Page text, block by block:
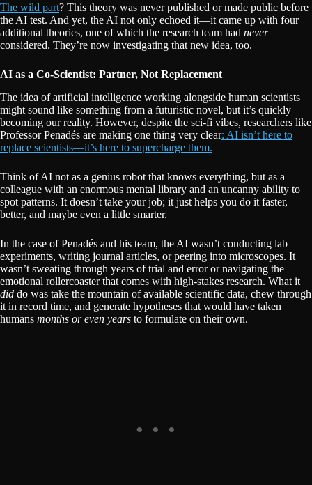
The wild part? This theory was never published or made public before
the AI test. And yet, the AI not only echoed it—it came up with four
additional theories, one of which the research team had never
considered. They’re now investigating that new idea, too.
AI as a Co-Scientist: Partner, Not Replacement
The idea of artificial intelligence working alongside human scientists
might sound like something from a futuristic novel, but it’s quickly
becoming our reality. However, despite the sci-fi vibes, researchers like
Professor Penadés are making one thing very clear: AI isn’t here to
replace scientists—it’s here to supercharge them.
Think of AI not as a genius robot that knows everything, but as a
colleague with an enormous mental library and an uncanny ability to
spot patterns. It doesn’t take your job; it just helps you do it faster,
better, and maybe even a little smarter.
In the case of Penadés and his team, the AI wasn’t conducting lab
experiments, writing journal articles, or peering into microscopes. It
wasn’t sweating through years of trial and error or navigating the
emotional rollercoaster that comes with high-stakes research. What it
did do was take the mountain of available scientific data, chew through
it in record time, and generate hypotheses that would have taken
humans months or even years to formulate on their own.